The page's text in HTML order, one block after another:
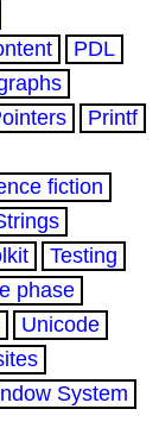
PDL
Printf
fiction
Testing
phase
Unicode
System